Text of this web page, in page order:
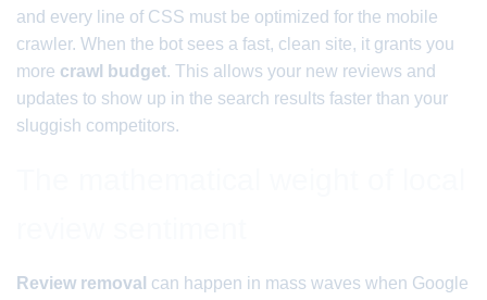
and every line of CSS must be optimized for the mobile
crawler. When the bot sees a fast, clean site, it grants you
more crawl budget. This allows your new reviews and
updates to show up in the search results faster than your
sluggish competitors.
Review removal can happen in mass waves when Google